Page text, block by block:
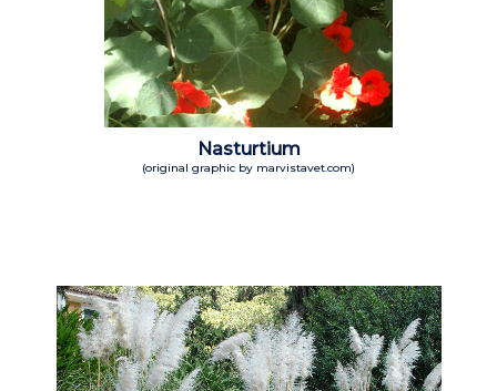
Nasturtium
(original graphic by marvistavet.com)